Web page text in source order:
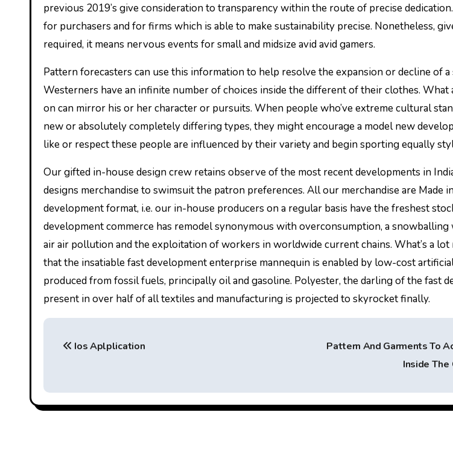
previous 2019’s give consideration to transparency within the route of precise
for purchasers and for firms which is able to make sustainability precise. Nonetheless,
required, it means nervous events for small and midsize avid avid gamers.
Pattern forecasters can use this information to help resolve the expansion or decline of
Westerners have an infinite number of choices inside the different of their clothes. What
on can mirror his or her character or pursuits. When people who’ve extreme cultural
new or absolutely completely differing types, they might encourage a model new
like or respect these people are influenced by their variety and begin sporting equally
Our gifted in-house design crew retains observe of the most recent developments in
designs merchandise to swimsuit the patron preferences. All our merchandise are Made
development format, i.e. our in-house producers on a regular basis have the freshest
development commerce has remodel synonymous with overconsumption, a snowballing
air air pollution and the exploitation of workers in worldwide current chains. What’s a
that the insatiable fast development enterprise mannequin is enabled by low-cost
produced from fossil fuels, principally oil and gasoline. Polyester, the darling of the fast
present in over half of all textiles and manufacturing is projected to skyrocket finally.
P
t
Ios Aplplication
Pattern And Garments To
Inside